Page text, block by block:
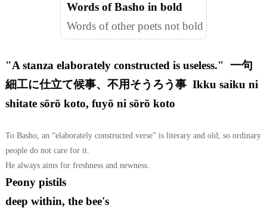
Words of Basho in bold
Words of other poets not bold
"A stanza elaborately constructed is useless." 一句
細工に仕立て候事、不用そうろう事 Ikku saiku ni
shitate sōrō koto, fuyō ni sōrō koto
To Basho, an “elaborately constructed verse” is literary and old, so ordinary
people do not care for it.
He always aims for freshness and newness.
Peony pistils
deep within, the bee's